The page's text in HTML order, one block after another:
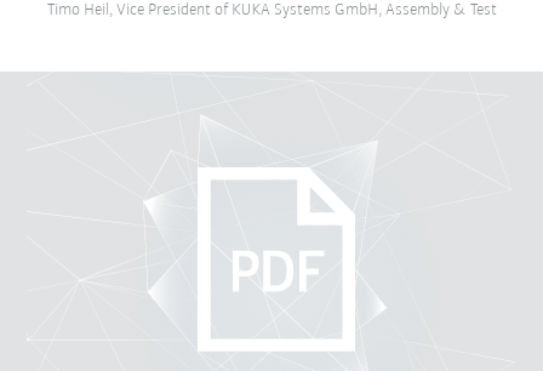
Timo Heil, Vice President of KUKA Systems GmbH, Assembly & Test